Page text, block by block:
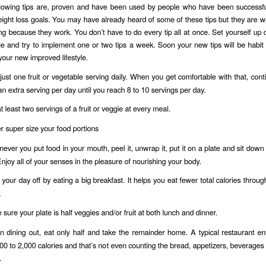
tips are, proven and have been used by people who have been
loss goals. You may have already heard of some of these tips but they are
because they work. You don’t have to do every tip all at once. Set yourself up
and try to implement one or two tips a week. Soon your new tips will be habit
new improved lifestyle.
one fruit or vegetable serving daily. When you get comfortable with that,
extra serving per day until you reach 8 to 10 servings per day.
least two servings of a fruit or veggie at every meal.
super size your food portions
you put food in your mouth, peel it, unwrap it, put it on a plate and sit down
all of your senses in the pleasure of nourishing your body.
day off by eating a big breakfast. It helps you eat fewer total calories
sure your plate is half veggies and/or fruit at both lunch and dinner.
dining out, eat only half and take the remainder home. A typical restaurant
to 2,000 calories and that’s not even counting the bread, appetizers,